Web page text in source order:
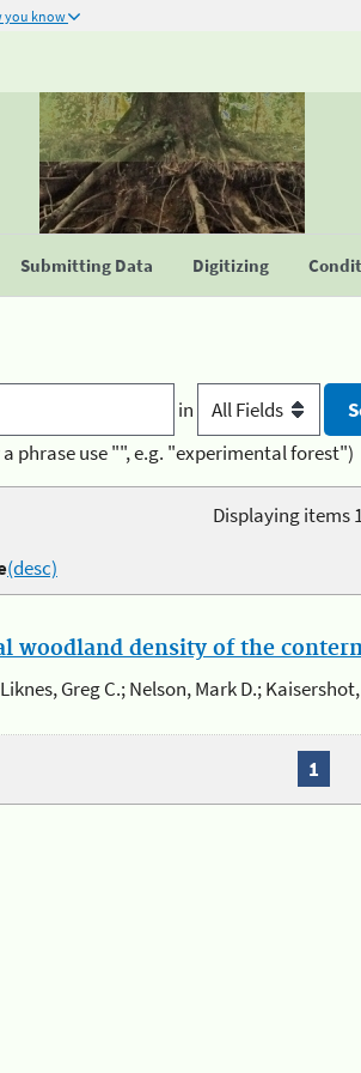
you know
Submitting Data Digitizing
in
phrase use "", e.g. "experimental forest")
Displaying items
(desc)
woodland density of the
Liknes, Greg C.; Nelson, Mark D.;
1